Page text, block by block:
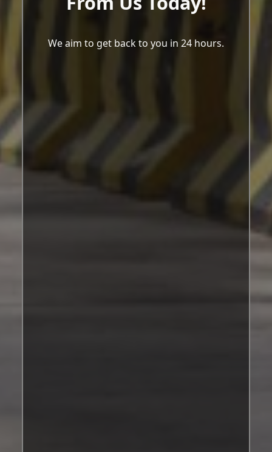
We aim to get back to you in 24 hours.